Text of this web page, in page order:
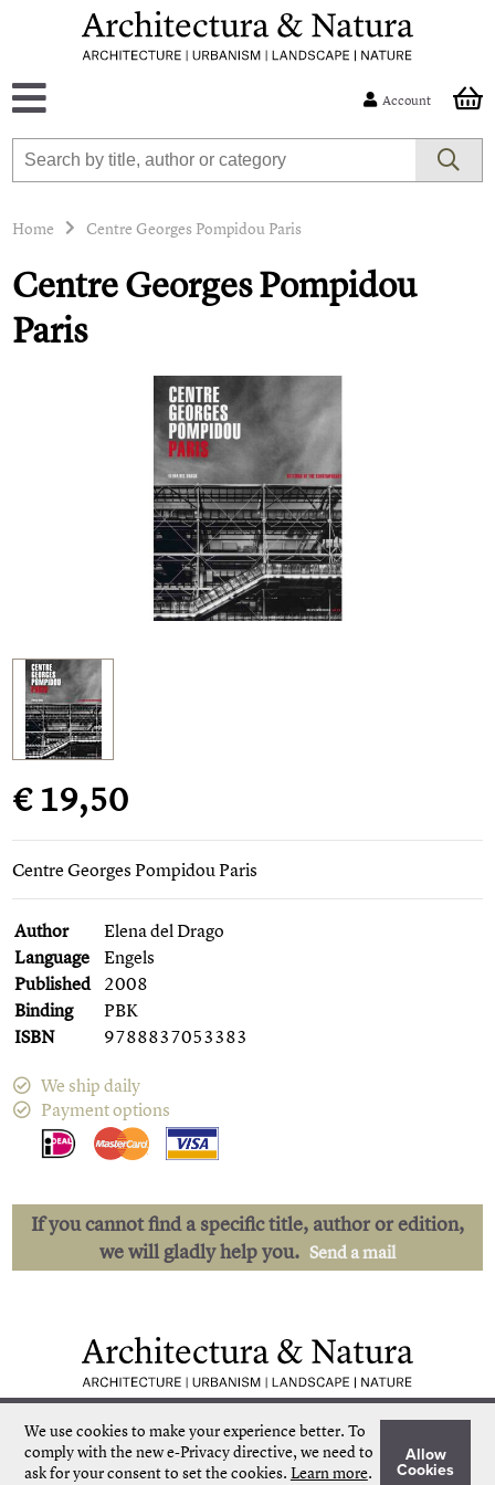
We use cookies to make your experience better. To
comply with the new e-Privacy directive, we need to
ask for your consent to set the cookies. Learn more.
Allow
Cookies
Account
Home Centre Georges Pompidou Paris
Centre Georges Pompidou
Paris
€ 19,50
Centre Georges Pompidou Paris
Author
Elena del Drago
Language
Engels
Published 2008
Binding
PBK
ISBN
9788837053383
We ship daily
Payment options
If you cannot find a specific title, author or edition,
we will gladly help you. Send a mail
Quick delivery
Unique collection
Personal service
Our own stock
More than 50.000 titles